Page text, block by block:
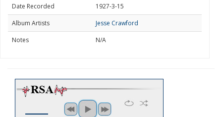
Date Recorded
1927-3-15
Album Artists
Jesse Crawford
Notes
N/A